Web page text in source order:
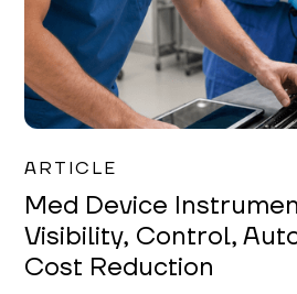
Garrett Erickson
ARTICLE
Med Device
Visibility, Control,
Cost Reduction